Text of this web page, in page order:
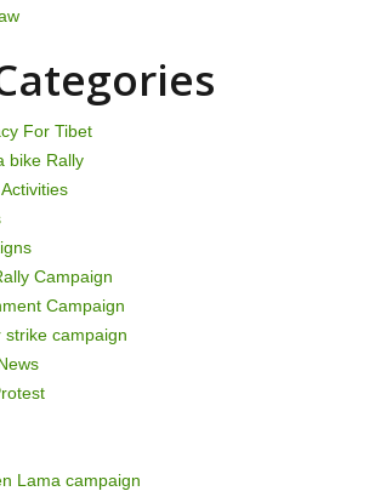
For Tibet
bike Rally
Campaign
Campaign
strike campaign
Lama campaign